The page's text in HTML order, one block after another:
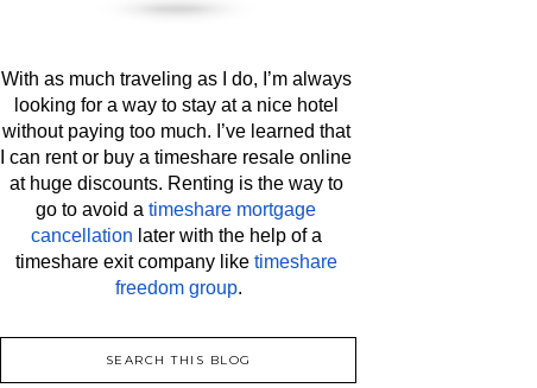
With as much traveling as I do, I’m always
looking for a way to stay at a nice hotel
without paying too much. I’ve learned that
I can rent or buy a timeshare resale online
at huge discounts. Renting is the way to
go to avoid a timeshare mortgage
cancellation later with the help of a
timeshare exit company like timeshare
freedom group.
SEARCH THIS BLOG